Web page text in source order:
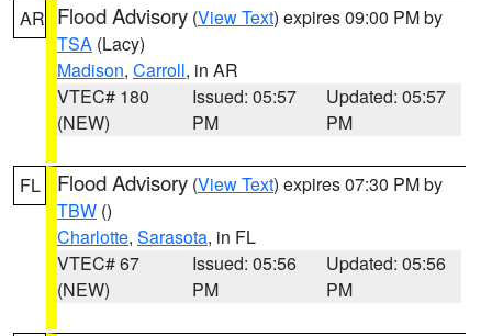
AR Flood Advisory (View Text) expires 09:00 PM by
TSA (Lacy)
Madison, Carroll, in AR
VTEC# 180
(NEW)
Issued: 05:57
PM
Updated: 05:57
PM
FL Flood Advisory (View Text) expires 07:30 PM by
TBW ()
Charlotte, Sarasota, in FL
VTEC# 67
(NEW)
Issued: 05:56
PM
Updated: 05:56
PM